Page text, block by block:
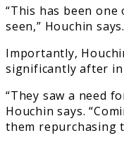
“This has been
seen,” Houchin says.
Importantly,
significantly after
“They saw a need
Houchin says.
them repurchasing